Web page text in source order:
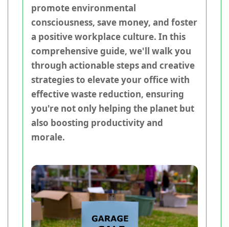
promote environmental
consciousness, save money, and foster
a positive workplace culture. In this
comprehensive guide, we'll walk you
through actionable steps and creative
strategies to elevate your office with
effective waste reduction, ensuring
you're not only helping the planet but
also boosting productivity and
morale.